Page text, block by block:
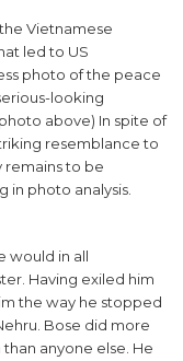
Vietnamese
led to US
photo of the peace
looking
above) In spite of
resemblance to
remains to be
in photo analysis.
would in all
Having exiled him
the way he stopped
Bose did more
anyone else. He